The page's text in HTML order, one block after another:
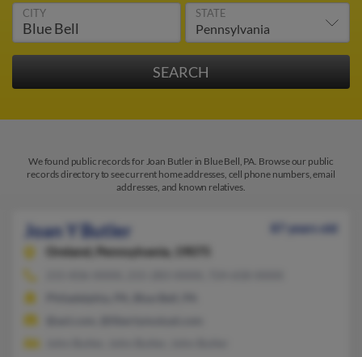
CITY STATE
We found public records for Joan Butler in Blue Bell, PA. Browse our public
records directory to see current home addresses, cell phone numbers, email
addresses, and known relatives.
Joan Y Butler
87 years old
Oreland,
Pennsylvania, 19075